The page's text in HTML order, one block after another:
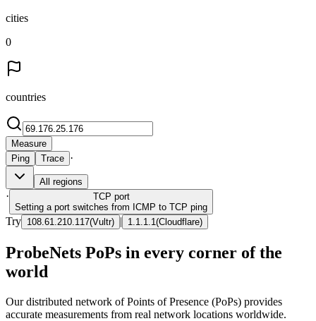
cities
0
countries
Measure
Ping
Trace ·
All regions
· TCP port
Setting a port switches from ICMP to TCP ping
Try 108.61.210.117(Vultr) | 1.1.1.1 (Cloudflare)
ProbeNets PoPs in every corner of the
world
Our distributed network of Points of Presence (PoPs) provides
accurate measurements from real network locations worldwide.